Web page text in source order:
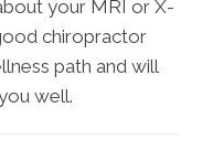
your MRI or X-
chiropractor
path and will
well.